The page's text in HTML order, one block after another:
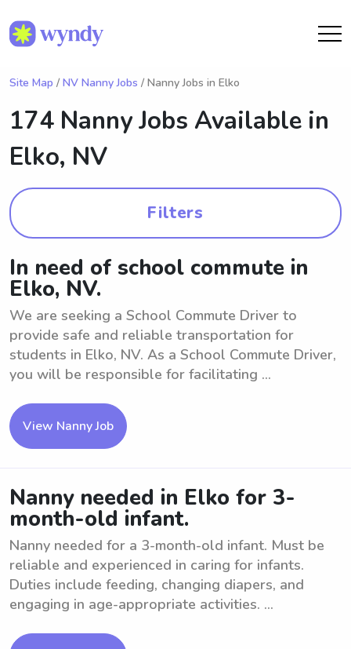
Site Map / NV Nanny Jobs / Nanny Jobs in Elko
174 Nanny Jobs Available in
Elko, NV
Filters
In need of school commute in
Elko, NV.
We are seeking a School Commute Driver to
provide safe and reliable transportation for
students in Elko, NV. As a School Commute Driver,
you will be responsible for facilitating ...
View Nanny Job
Nanny needed in Elko for 3-
month-old infant.
Nanny needed for a 3-month-old infant. Must be
reliable and experienced in caring for infants.
Duties include feeding, changing diapers, and
engaging in age-appropriate activities. ...